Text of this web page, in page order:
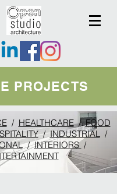
PROJECTS
/ HEALTHCARE/FOOD
/INDUSTRIAL/
/INTERIORS/